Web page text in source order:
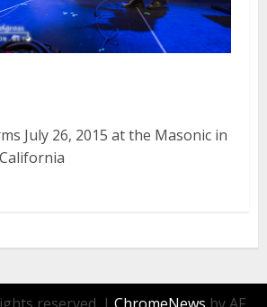
July 26, 2015 at the Masonic in